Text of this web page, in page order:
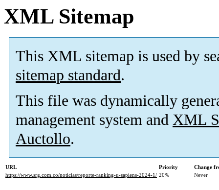
XML Sitemap
This XML sitemap is used by
sitemap standard.
This file was dynamically
management system and XML
Auctollo.
URL Priority
Change
https://www.srg.com.co/noticias/reporte-ranking-u-sapiens-2024-1/ 20% Never